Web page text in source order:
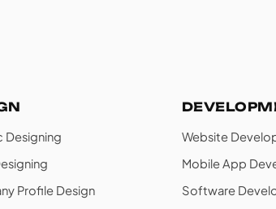
Designing
Profile Design
Website
Mobile App
Software